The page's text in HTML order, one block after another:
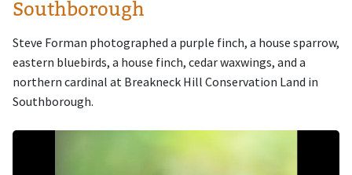
Southborough
Steve Forman photographed a purple finch, a house sparrow,
eastern bluebirds, a house finch, cedar waxwings, and a
northern cardinal at Breakneck Hill Conservation Land in
Southborough.
Image